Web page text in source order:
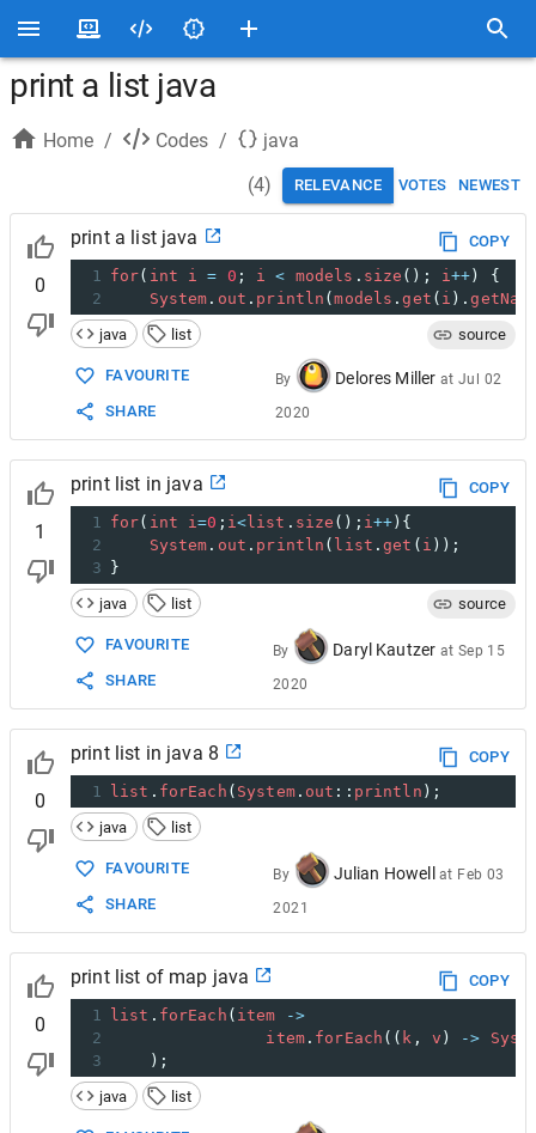
print a list java
Home / Codes /
java
(4) RELEVANCE VOTES NEWEST
0
print a list java
COPY
1 for( int i = 0 ; i < models . size (); i++ ) {
2
System . out . println (models .get ( i ).
java
list source
FAVOURITE
SHARE
By Delores Miller at Jul 02
2020
1
print list in java
COPY
1 for( int i=0 ; i< list . size (); i++ ){
2
System . out . println ( list .get ( i ));
3
}
java
list source
FAVOURITE
SHARE
By Daryl Kautzer at Sep 15
2020
0
print list in java 8
COPY
1
list . forEach ( System. out :: println );
java
list
FAVOURITE
SHARE
By Julian Howell at Feb 03
2021
0
print list of map java
COPY
1
list . forEach ( item
->
2
item. forEach (( k , v ) ->
3
    );
java
list